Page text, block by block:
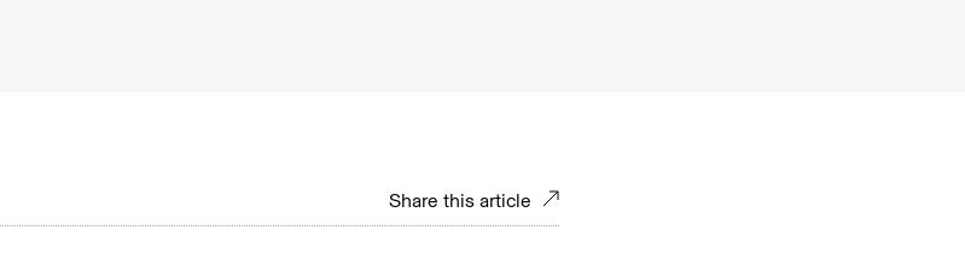
Share this article